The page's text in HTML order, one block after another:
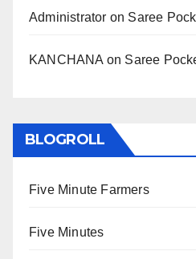
Administrator on Saree
KANCHANA on Saree
BLOGROLL
Five Minute Farmers
Five Minutes